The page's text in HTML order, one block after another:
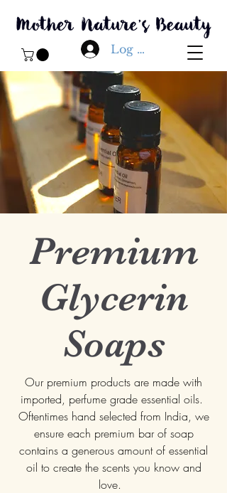
Log In
Premium
Glycerin
Soaps
Our premium products are made with
imported, perfume grade essential oils.
Oftentimes hand selected from India, we
ensure each premium bar of soap
contains a generous amount of essential
oil to create the scents you know and
love.